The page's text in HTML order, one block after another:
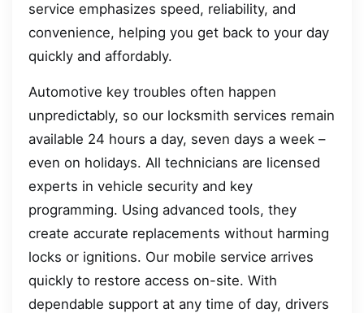
service emphasizes speed, reliability, and
convenience, helping you get back to your day
quickly and affordably.
Automotive key troubles often happen
unpredictably, so our locksmith services remain
available 24 hours a day, seven days a week –
even on holidays. All technicians are licensed
experts in vehicle security and key
programming. Using advanced tools, they
create accurate replacements without harming
locks or ignitions. Our mobile service arrives
quickly to restore access on-site. With
dependable support at any time of day, drivers